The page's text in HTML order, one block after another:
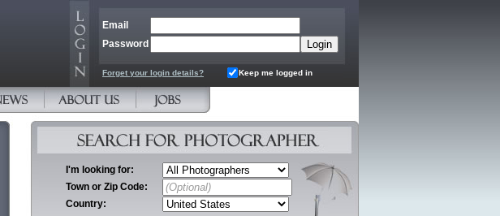
Email
Password
Forget your login details? Keep me logged in
I'm looking for:
Town or Zip Code:
Country: